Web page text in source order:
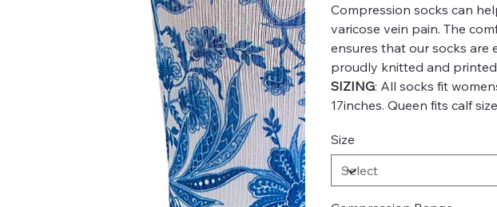
Compression socks can
varicose vein pain. The
ensures that our socks are
proudly knitted and printed
SIZING: All socks fit
17inches. Queen fits calf
Size